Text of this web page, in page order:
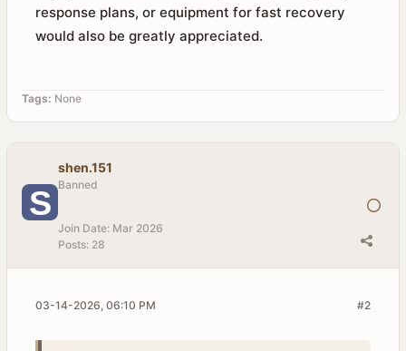
response plans, or equipment for fast recovery
would also be greatly appreciated.
Tags: None
shen.151
Banned
Join Date: Mar 2026
Posts: 28
#2
03-14-2026, 06:10 PM